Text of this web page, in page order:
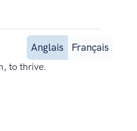
Anglais
Français
to thrive.